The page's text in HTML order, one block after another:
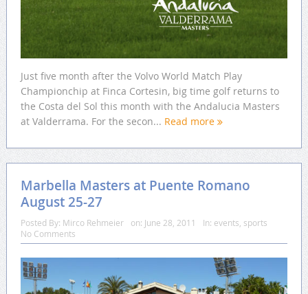
Just five month after the Volvo World Match Play
Championchip at Finca Cortesin, big time golf returns to
the Costa del Sol this month with the Andalucia Masters
at Valderrama. For the secon... Read more
Marbella Masters at Puente Romano
August 25-27
Posted By: Mirco Rehmeier on: June 28, 2011 In: events sports
No Comments